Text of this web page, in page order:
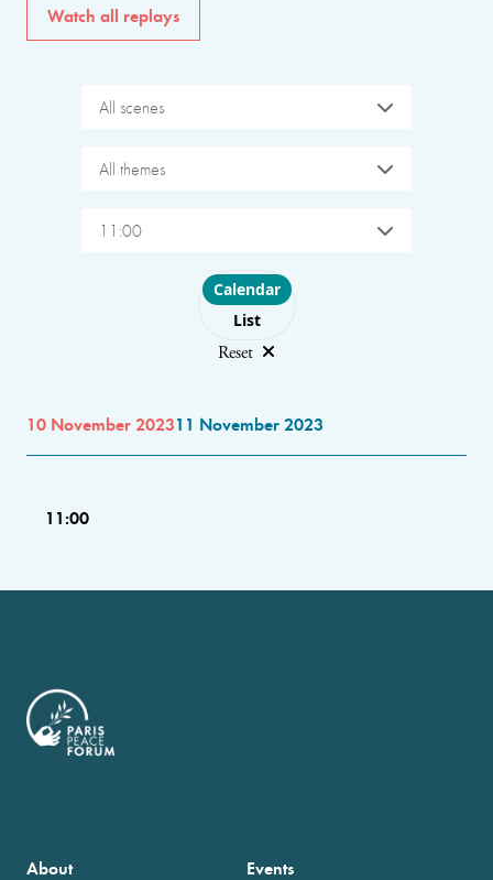
Watch all replays
All scenes
All themes
11:00
Choose layout
Calendar
List
Reset
10 November 202311 November 2023
11:00
About Events